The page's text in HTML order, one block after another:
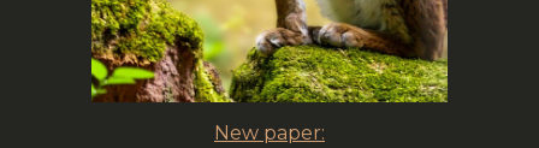
New paper: